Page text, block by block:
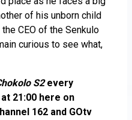
of his unborn child
CEO of the Senkulo
curious to see what,
S2every
21:00 here on
162 and GOtv